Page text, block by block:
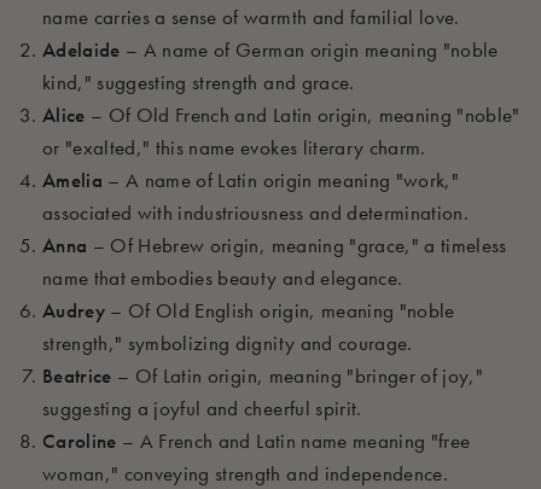
name carries a sense of warmth and familial love.
Adelaide – A name of German origin meaning "noble
kind," suggesting strength and grace.
Alice – Of Old French and Latin origin, meaning "noble"
or "exalted," this name evokes literary charm.
Amelia – A name of Latin origin meaning "work,"
associated with industriousness and determination.
Anna – Of Hebrew origin, meaning "grace," a timeless
name that embodies beauty and elegance.
Audrey – Of Old English origin, meaning "noble
strength," symbolizing dignity and courage.
Beatrice – Of Latin origin, meaning "bringer of joy,"
suggesting a joyful and cheerful spirit.
Caroline – A French and Latin name meaning "free
woman," conveying strength and independence.